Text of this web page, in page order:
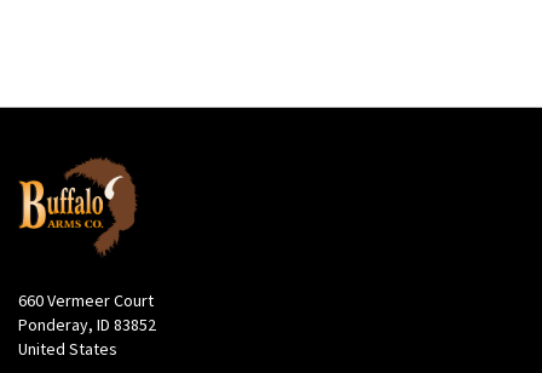
660 Vermeer Court
Ponderay, ID 83852
United States